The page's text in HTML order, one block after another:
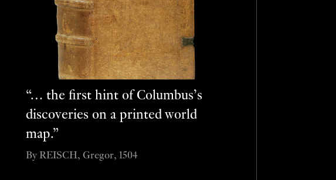
“… the first hint of Columbus’s
discoveries on a printed world
map.”
By REISCH, Gregor, 1504